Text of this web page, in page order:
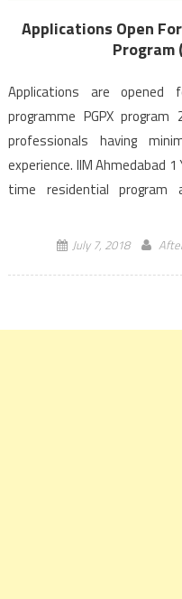
Applications Open
Program
Applications are opened
programme PGPX
professionals having
experience. IIM Ahmedabad
time residential
July 7, 2018